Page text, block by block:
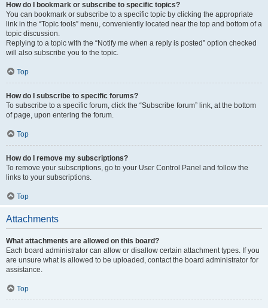
How do I bookmark or subscribe to specific topics?
You can bookmark or subscribe to a specific topic by clicking the appropriate
link in the “Topic tools” menu, conveniently located near the top and bottom of a
topic discussion.
Replying to a topic with the “Notify me when a reply is posted” option checked
will also subscribe you to the topic.
Top
How do I subscribe to specific forums?
To subscribe to a specific forum, click the “Subscribe forum” link, at the bottom
of page, upon entering the forum.
Top
How do I remove my subscriptions?
To remove your subscriptions, go to your User Control Panel and follow the
links to your subscriptions.
Top
Attachments
What attachments are allowed on this board?
Each board administrator can allow or disallow certain attachment types. If you
are unsure what is allowed to be uploaded, contact the board administrator for
assistance.
Top